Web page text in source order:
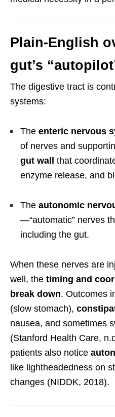
Plain-English
gut’s
The digestive tract is
systems:
The enteric nervous
of nerves and
gut wall that
enzyme release, and
The autonomic
—“automatic” nerves
including the gut.
When these nerves are
well, the timing and
break down. Outcomes
(slow stomach),
nausea, and sometimes
(Stanford Health Care,
patients also notice
like lightheadedness on
changes (NIDDK, 2018).